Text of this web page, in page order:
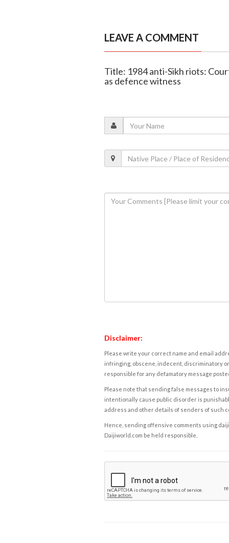
LEAVE A COMMENT
Title: 1984 anti-Sikh riots:
as defence witness
Disclaimer:
Please write your correct name and email
infringing, obscene, indecent, discriminatory
responsible for any defamatory message
Please note that sending false messages to
intentionally cause public disorder is
address and other details of senders of such
Hence, sending offensive comments using
Daijiworld.com be held responsible.